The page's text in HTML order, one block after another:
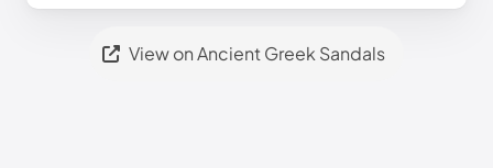
View on Ancient Greek Sandals